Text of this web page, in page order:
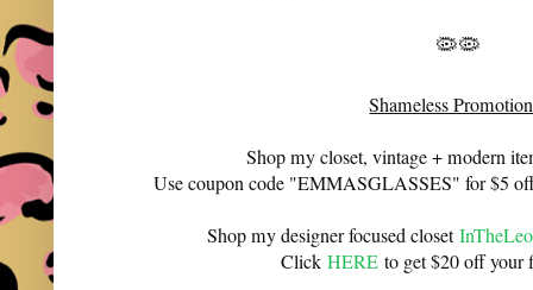
🦠🦠
Shameless
Shop my closet, vintage + modern
Use coupon code "EMMASGLASSES" for $5
Shop my designer focused closet
ClickHERE to get $20 off your